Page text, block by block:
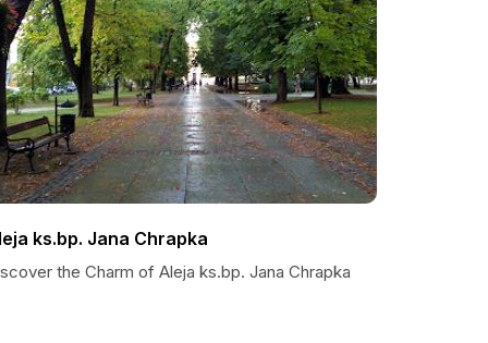
ks.bp. Jana Chrapka
the Charm of Aleja ks.bp. Jana Chrapka